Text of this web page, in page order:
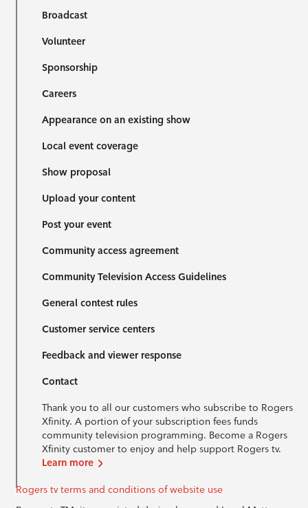
Broadcast
Volunteer
Sponsorship
Careers
Appearance on an existing show
Local event coverage
Show proposal
Upload your content
Post your event
Community access agreement
Community Television Access Guidelines
General contest rules
Customer service centers
Feedback and viewer response
Contact
Thank you to all our customers who subscribe to Rogers
Xfinity. A portion of your subscription fees funds
community television programming. Become a Rogers
Xfinity customer to enjoy and help support Rogers tv.
Learn more
Rogers tv terms and conditions of website use